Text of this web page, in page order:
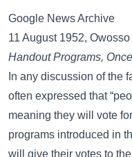
Google News Archive
11 August 1952, Owosso
Handout Programs,
In any discussion of the
often expressed that
meaning they will vote
programs introduced in
will give their votes to